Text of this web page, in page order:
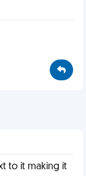
to it making it